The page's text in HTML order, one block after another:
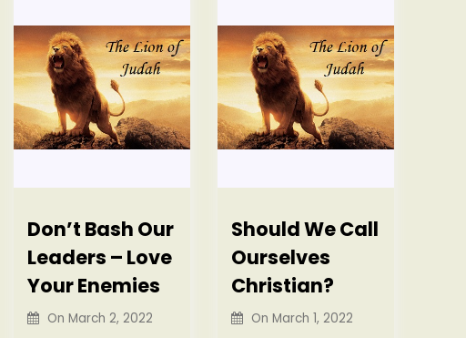
Don’t Bash Our
Leaders – Love
Your Enemies
On March 2, 2022
Should We Call
Ourselves
Christian?
On March 1, 2022